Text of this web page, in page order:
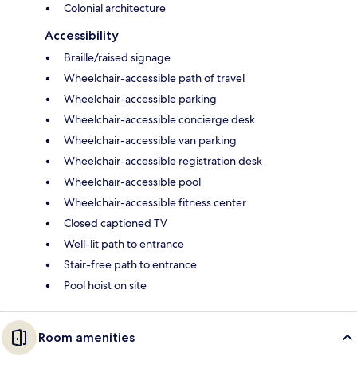
Colonial architecture
Accessibility
Braille/raised signage
Wheelchair-accessible path of travel
Wheelchair-accessible parking
Wheelchair-accessible concierge desk
Wheelchair-accessible van parking
Wheelchair-accessible registration desk
Wheelchair-accessible pool
Wheelchair-accessible fitness center
Closed captioned TV
Well-lit path to entrance
Stair-free path to entrance
Pool hoist on site
Room amenities